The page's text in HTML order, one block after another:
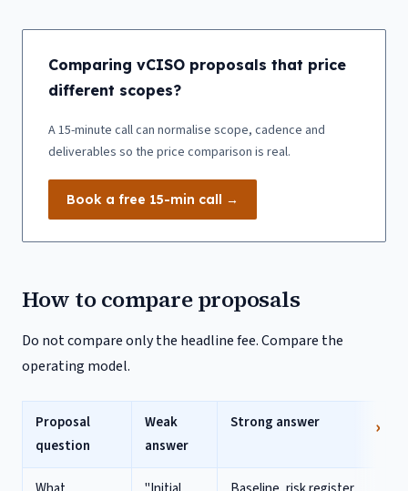
Comparing vCISO proposals that price
different scopes?
A 15-minute call can normalise scope, cadence and
deliverables so the price comparison is real.
Book a free 15-min call →
How to compare proposals
Do not compare only the headline fee. Compare the
operating model.
Proposal
question
Weak
answer
Strong answer